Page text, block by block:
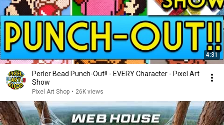
4:31
Perler Bead Punch-Out!! - EVERY Character - Pixel Art
Show
Pixel Art Shop • 26K views